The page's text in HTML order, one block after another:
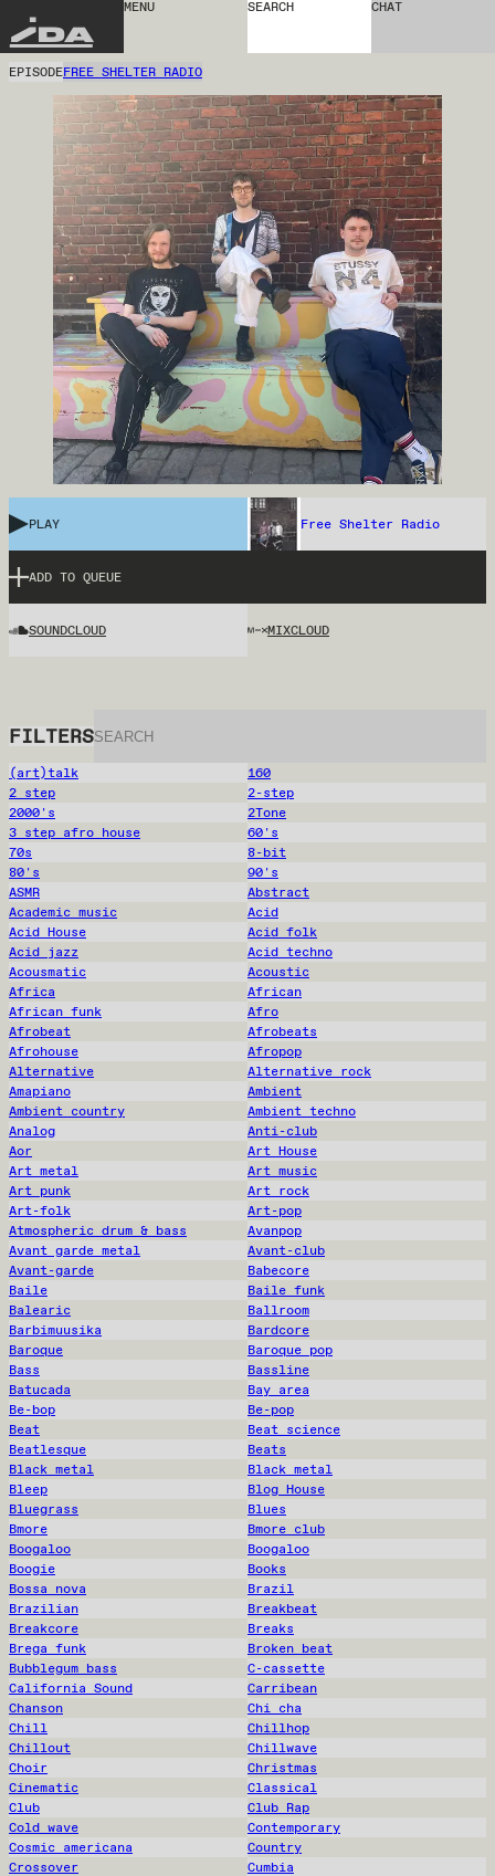
IDA
MENU SEARCH CHAT
FILTERS
(art)talk
160
2 step
2-step
2000's
2Tone
3 step afro house
60's
70s
8-bit
80's
90's
ASMR
Abstract
Academic music
Acid
Acid House
Acid folk
Acid jazz
Acid techno
Acousmatic
Acoustic
Africa
African
African funk
Afro
Afrobeat
Afrobeats
Afrohouse
Afropop
Alternative
Alternative rock
Amapiano
Ambient
Ambient country
Ambient techno
Analog
Anti-club
Aor
Art House
Art metal
Art music
Art punk
Art rock
Art-folk
Art-pop
Atmospheric drum & bass
Avanpop
Avant garde metal
Avant-club
Avant-garde
Babecore
Baile
Baile funk
Balearic
Ballroom
Barbimuusika
Bardcore
Baroque
Baroque pop
Bass
Bassline
Batucada
Bay area
Be-bop
Be-pop
Beat
Beat science
Beatlesque
Beats
Black metal
Black metal
Bleep
Blog House
Bluegrass
Blues
Bmore
Bmore club
Boogaloo
Boogaloo
Boogie
Books
Bossa nova
Brazil
Brazilian
Breakbeat
Breakcore
Breaks
Brega funk
Broken beat
Bubblegum bass
C-cassette
California Sound
Carribean
Chanson
Chi cha
Chill
Chillhop
Chillout
Chillwave
Choir
Christmas
Cinematic
Classical
Club
Club Rap
Cold wave
Contemporary
Cosmic americana
Country
Crossover
Cumbia
EPISODEFREE SHELTER RADIO
PLAY Free Shelter Radio
ADD TO QUEUE
SOUNDCLOUD MIXCLOUD